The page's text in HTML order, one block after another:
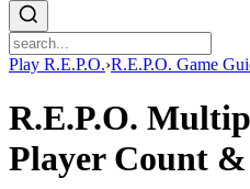
Play R.E.P.O.›R.E.P.O. Game
R.E.P.O.
Player Count